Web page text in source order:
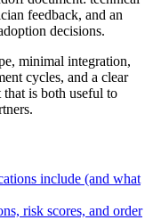
feedback, and an
decisions.
minimal integration,
cycles, and a clear
is both useful to
include (and what
risk scores, and order